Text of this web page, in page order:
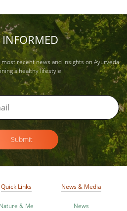
INFORMED
recent news and insights on Ayurveda
a healthy lifestyle.
Submit
Quick Links
Nature & Me
News & Media
News